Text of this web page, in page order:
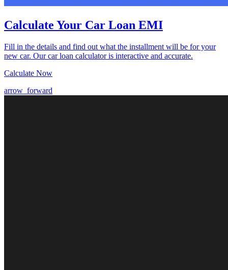
Calculate Your Car Loan EMI
Fill in the details and find out what the installment will be for your
new car. Our car loan calculator is interactive and accurate.
Calculate Now
arrow_forward